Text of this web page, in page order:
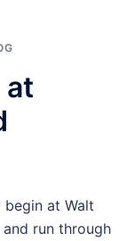
at
at Walt
and run through